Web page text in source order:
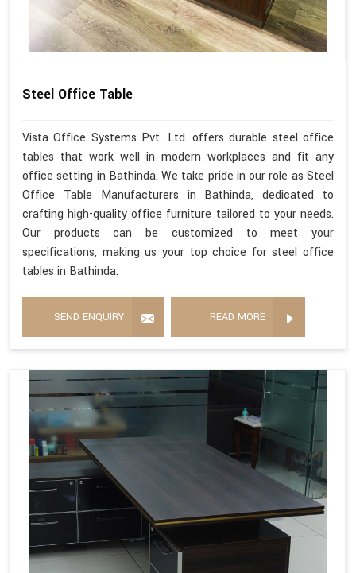
Steel Office Table
Vista Office Systems Pvt. Ltd. offers durable steel office
tables that work well in modern workplaces and fit any
office setting in Bathinda. We take pride in our role as Steel
Office Table Manufacturers in Bathinda, dedicated to
crafting high-quality office furniture tailored to your needs.
Our products can be customized to meet your
specifications, making us your top choice for steel office
tables in Bathinda.
SEND ENQUIRY READ MORE